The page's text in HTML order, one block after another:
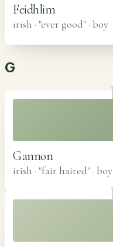
Feidhlim
irish · "ever good" · boy
G
Gannon
irish · "fair haired" · boy